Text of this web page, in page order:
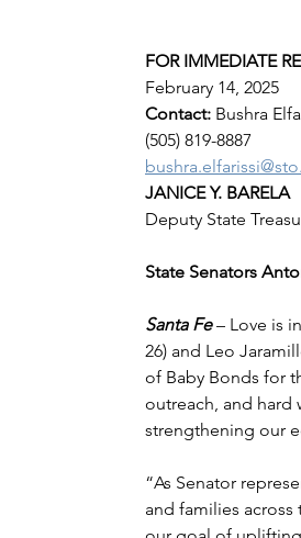
FOR IMMEDIATE
February 14, 2025
Contact: Bushra
(505) 819-8887
JANICE Y. BARELA
Deputy State
State Senators
Santa Fe – Love is
26) and Leo
of Baby Bonds for
outreach, and hard
strengthening our
“As Senator
and families